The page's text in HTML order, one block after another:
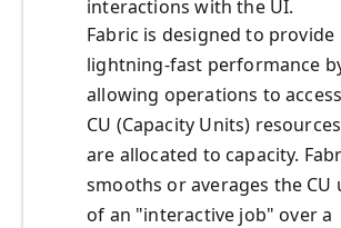
interactions with the UI.
Fabric is designed to provide
lightning-fast performance
allowing operations to
CU (Capacity Units)
are allocated to capacity.
smooths or averages the CU
of an "interactive job" over a